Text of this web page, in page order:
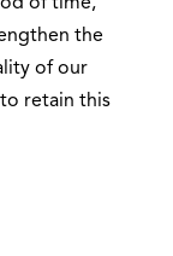
the
of our
retain this